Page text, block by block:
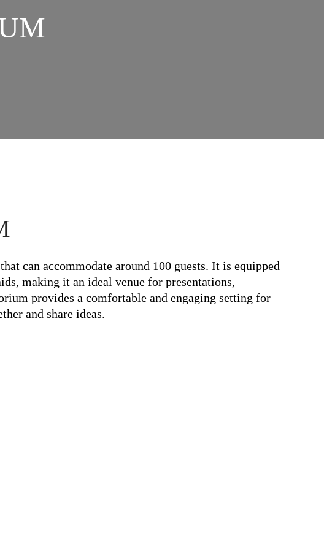
can accommodate around 100 guests. It is equipped
making it an ideal venue for presentations,
provides a comfortable and engaging setting for
and share ideas.